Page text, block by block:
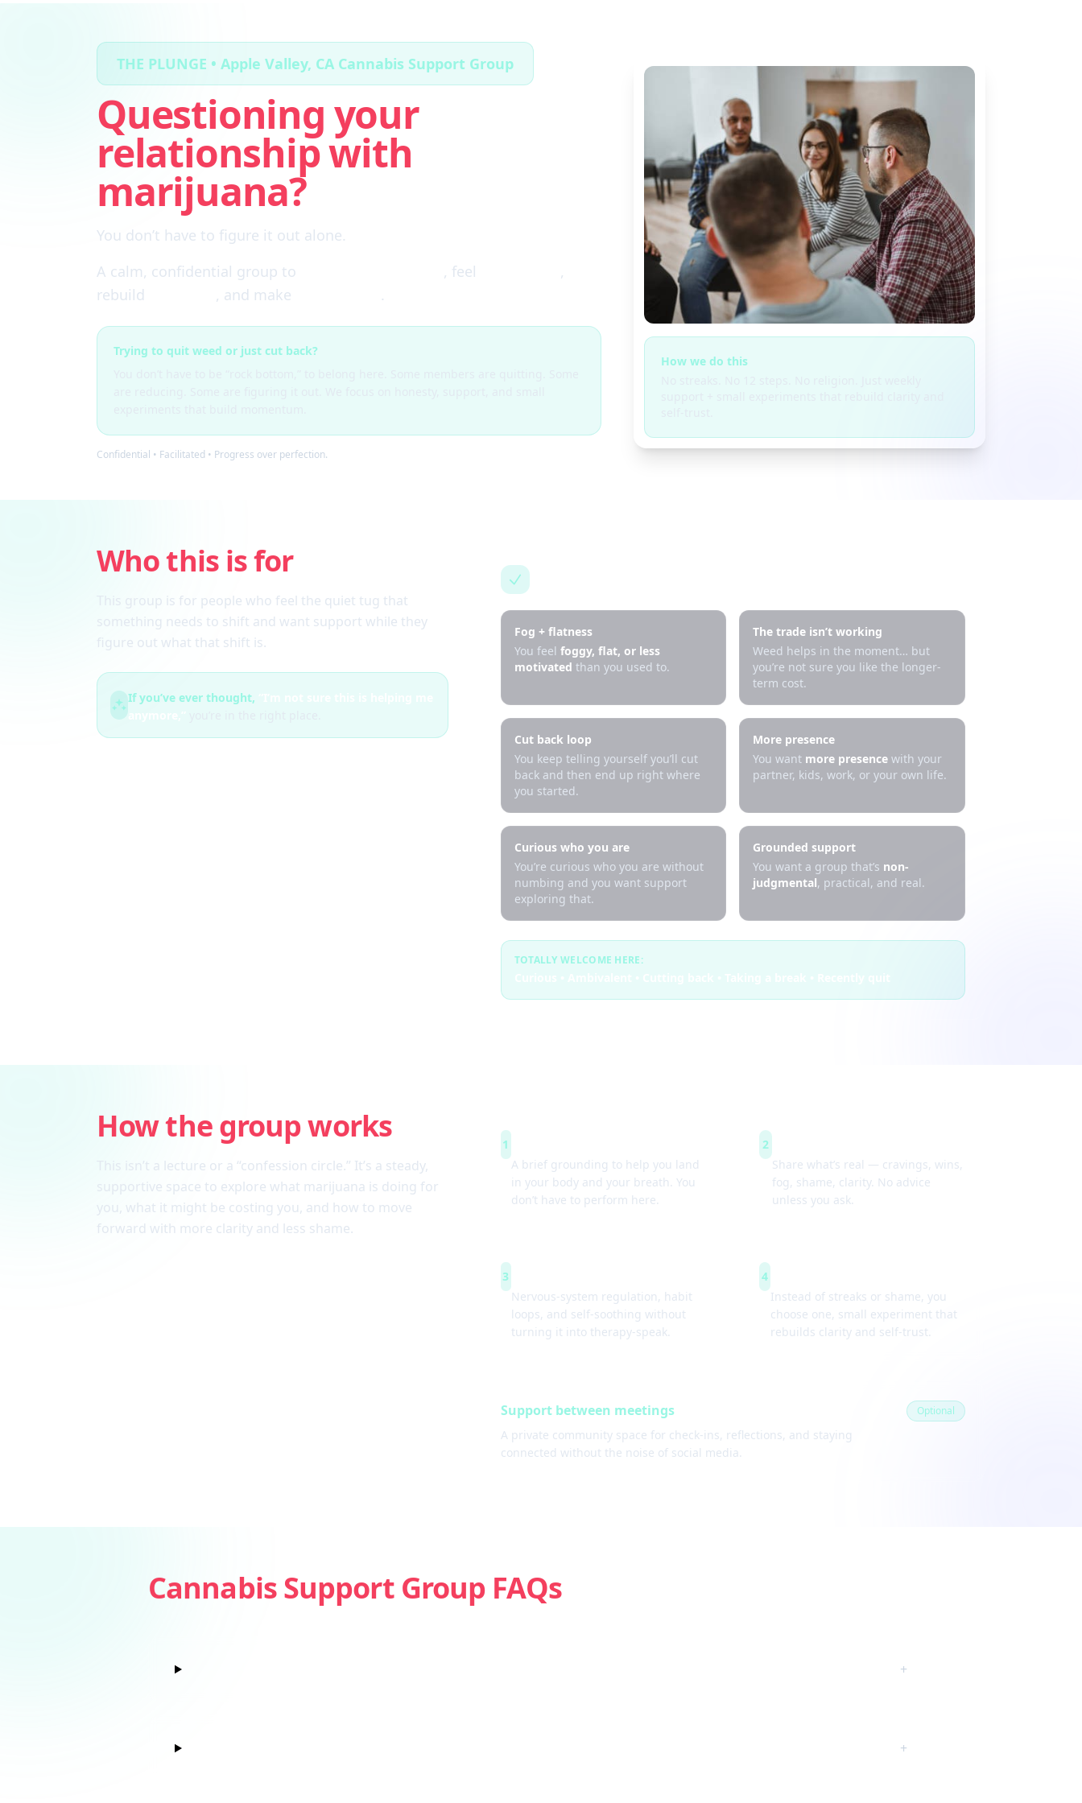
THE PLUNGE • Apple Valley, CA Cannabis Support Group
Questioning your
relationship with
marijuana?
You don’t have to figure it out alone.
A calm, confidential group to
, feel
,
rebuild
, and make .
Trying to quit weed or just cut back?
Confidential • Facilitated • Progress over perfection.
How we do this
Who this is for
This group is for people who feel the quiet tug that
something needs to shift and want support while they
figure out what that shift is.
If you’ve ever thought,
Fog + flatness
You feel foggy, flat, or less
motivated than you used to.
The trade isn’t working
Weed helps in the moment… but
you’re not sure you like the longer-
term cost.
Cut back loop
You keep telling yourself you’ll cut
back and then end up right where
you started.
More presence
You want more presence with your
partner, kids, work, or your own life.
Curious who you are
You’re curious who you are without
numbing and you want support
exploring that.
Grounded support
You want a group that’s non-
judgmental, practical, and real.
TOTALLY WELCOME HERE:
Curious • Ambivalent • Cutting back • Taking a break • Recently quit
How the group works
This isn’t a lecture or a “confession circle.” It’s a steady,
supportive space to explore what marijuana is doing for
you, what it might be costing you, and how to move
forward with more clarity and less shame.
1
A brief grounding to help you land
in your body and your breath. You
don’t have to perform here.
2
Share what’s real — cravings, wins,
fog, shame, clarity. No advice
unless you ask.
3
Nervous-system regulation, habit
loops, and self-soothing without
turning it into therapy-speak.
4
Instead of streaks or shame, you
choose one, small experiment that
rebuilds clarity and self-trust.
Support between meetings
A private community space for check-ins, reflections, and staying
connected without the noise of social media.
Optional
Cannabis Support Group FAQs
+
+